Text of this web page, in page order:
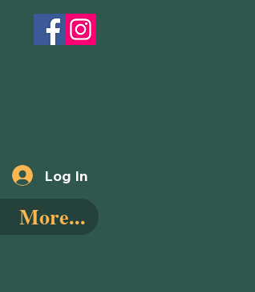
Log In
More...